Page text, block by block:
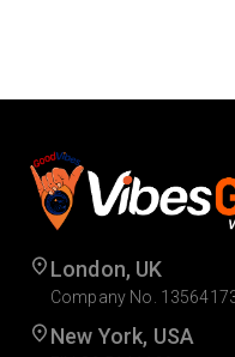
London, UK
Company No.
New York, USA